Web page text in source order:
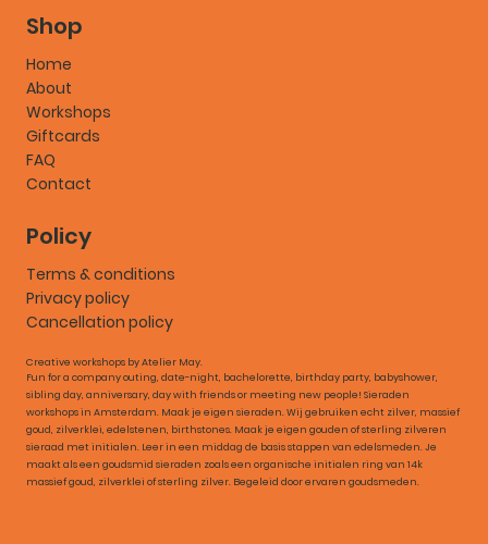
Shop
Home
About
Workshops
Giftcards
FAQ
Contact
Policy
Terms & conditions
Privacy policy
Cancellation policy
Creative workshops by Atelier May.
Fun for a company outing, date-night, bachelorette, birthday party, babyshower,
sibling day, anniversary, day with friends or meeting new people! Sieraden
workshops in Amsterdam. Maak je eigen sieraden. Wij gebruiken echt zilver, massief
goud, zilverklei, edelstenen, birthstones. Maak je eigen gouden of sterling zilveren
sieraad met initialen. Leer in een middag de basis stappen van edelsmeden. Je
maakt als een goudsmid sieraden zoals een organische initialen ring van 14k
massief goud, zilverklei of sterling zilver. Begeleid door ervaren goudsmeden.